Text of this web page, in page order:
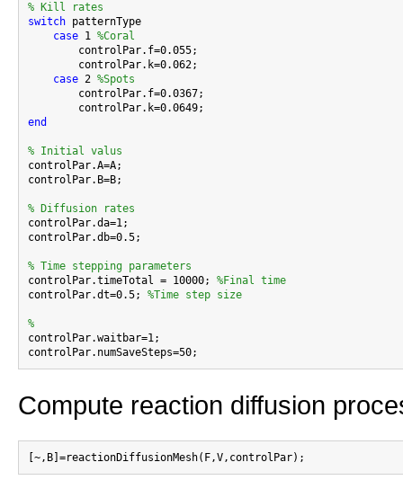
% Kill rates
switch patternType
case 1 %Coral
        controlPar.f=0.055;
        controlPar.k=0.062;
case 2 %Spots
        controlPar.f=0.0367;
end
% Initial valus
controlPar.A=A;
controlPar.B=B;
% Diffusion rates
controlPar.da=1;
controlPar.db=0.5;
% Time stepping parameters
controlPar.timeTotal = 10000; %Final time
controlPar.dt=0.5; %Time step size
%
controlPar.waitbar=1;
Compute reaction diffusion